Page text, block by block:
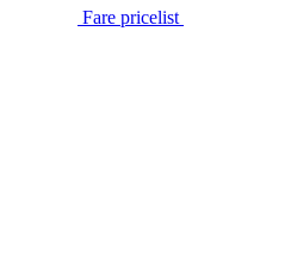
Fare pricelist